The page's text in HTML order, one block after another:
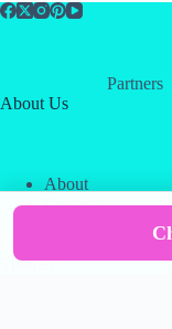
Partners
About Us
About
Contact
Themes